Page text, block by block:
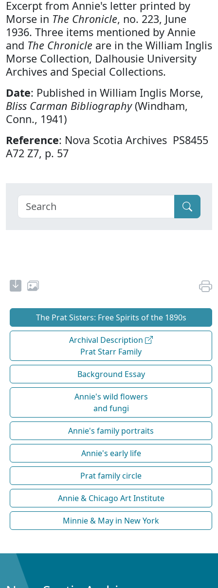
Excerpt from Annie's letter printed by
Morse in The Chronicle, no. 223, June
1936. Three items mentioned by Annie
and The Chronicle are in the William Inglis
Morse Collection, Dalhousie University
Archives and Special Collections.
Date: Published in William Inglis Morse,
Bliss Carman Bibliography(Windham,
Conn., 1941)
Reference: Nova Scotia Archives PS8455
A72 Z7, p. 57
The Prat Sisters: Free Spirits of the 1890s
Archival Description
Prat Starr Family
Background Essay
Annie's wild flowers
and fungi
Annie's family portraits
Annie's early life
Prat family circle
Annie & Chicago Art Institute
Minnie & May in New York